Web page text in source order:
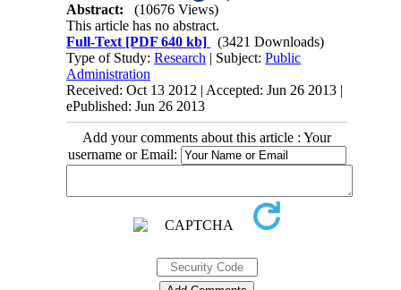
Abstract:
(10676 Views)
This article has no abstract.
Full-Text [PDF 640 kb]
(3421 Downloads)
Type of Study:Research | Subject:Public
Administration
Received: Oct 13 2012 | Accepted: Jun 26 2013 |
ePublished: Jun 26 2013
Add your comments about this article : Your
username or Email: